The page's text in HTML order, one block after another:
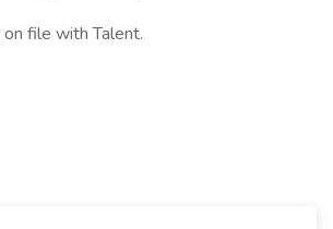
file with Talent.